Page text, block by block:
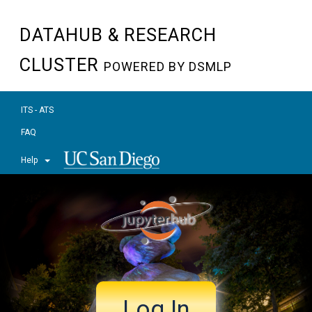
DATAHUB & RESEARCH
CLUSTER POWERED BY DSMLP
ITS - ATS
FAQ
Help